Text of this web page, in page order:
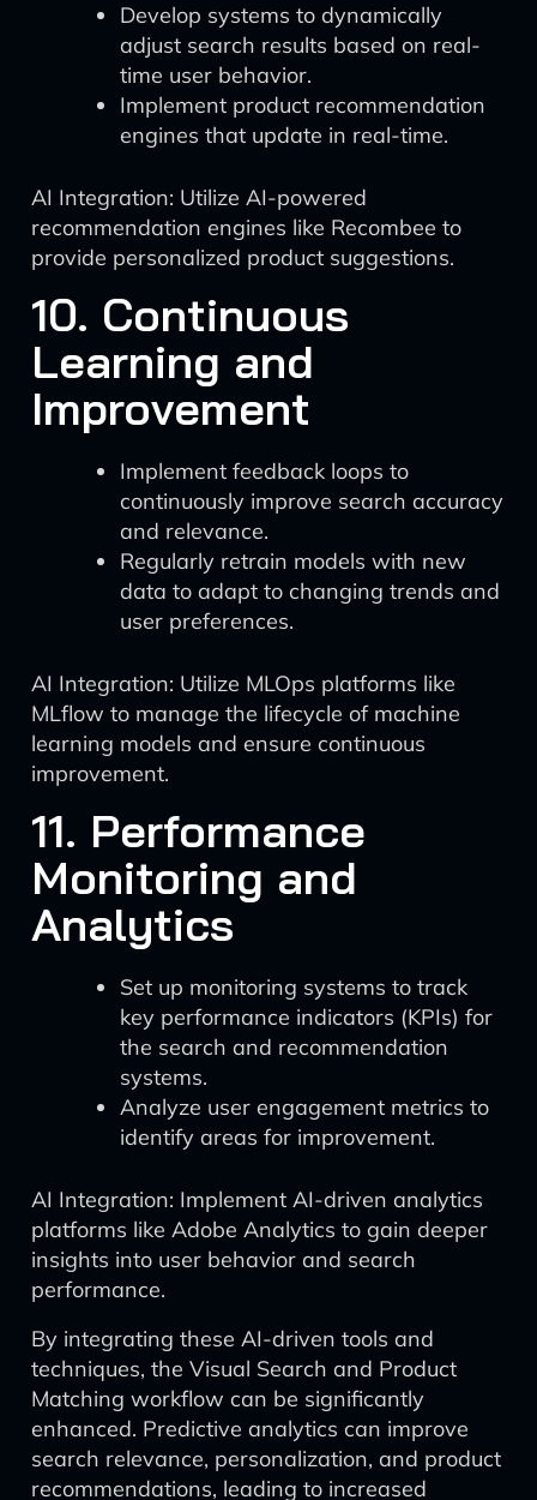
Develop systems to dynamically
adjust search results based on real-
time user behavior.
Implement product recommendation
engines that update in real-time.
AI Integration: Utilize AI-powered
recommendation engines like Recombee to
provide personalized product suggestions.
10. Continuous
Learning and
Improvement
Implement feedback loops to
continuously improve search accuracy
and relevance.
Regularly retrain models with new
data to adapt to changing trends and
user preferences.
AI Integration: Utilize MLOps platforms like
MLflow to manage the lifecycle of machine
learning models and ensure continuous
improvement.
11. Performance
Monitoring and
Analytics
Set up monitoring systems to track
key performance indicators (KPIs) for
the search and recommendation
systems.
Analyze user engagement metrics to
identify areas for improvement.
AI Integration: Implement AI-driven analytics
platforms like Adobe Analytics to gain deeper
insights into user behavior and search
performance.
By integrating these AI-driven tools and
techniques, the Visual Search and Product
Matching workflow can be significantly
enhanced. Predictive analytics can improve
search relevance, personalization, and product
recommendations, leading to increased